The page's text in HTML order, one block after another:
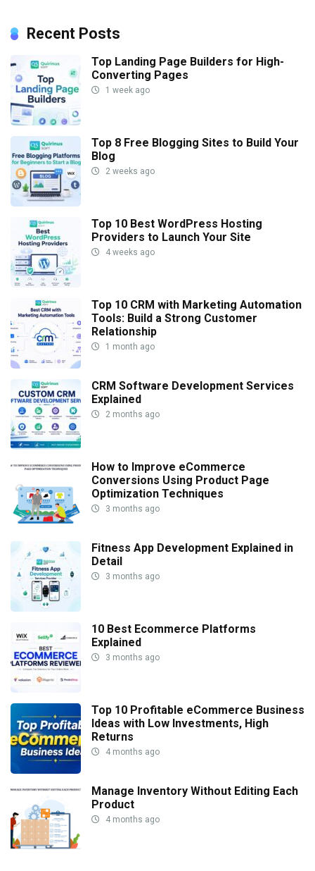
Recent Posts
Top Landing Page Builders for High-
Converting Pages
1 week ago
Top 8 Free Blogging Sites to Build Your
Blog
2 weeks ago
Top 10 Best WordPress Hosting
Providers to Launch Your Site
4 weeks ago
Top 10 CRM with Marketing Automation
Tools: Build a Strong Customer
Relationship
1 month ago
CRM Software Development Services
Explained
2 months ago
How to Improve eCommerce
Conversions Using Product Page
Optimization Techniques
3 months ago
Fitness App Development Explained in
Detail
3 months ago
10 Best Ecommerce Platforms
Explained
3 months ago
Top 10 Profitable eCommerce Business
Ideas with Low Investments, High
Returns
4 months ago
Manage Inventory Without Editing Each
Product
4 months ago